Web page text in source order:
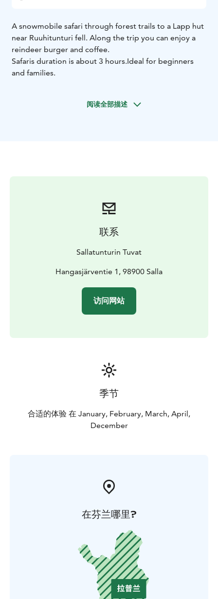
A snowmobile safari through forest trails to a Lapp hut
near Ruuhitunturi fell. Along the trip you can enjoy a
reindeer burger and coffee.
Safaris duration is about 3 hours.Ideal for beginners
and families.
阅读全部描述
联系
Sallatunturin Tuvat
Hangasjärventie 1, 98900 Salla
访问网站
季节
合适的体验 在 January, February, March, April,
December
在芬兰哪里?